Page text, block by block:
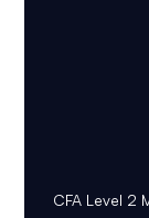
CFA Level 2